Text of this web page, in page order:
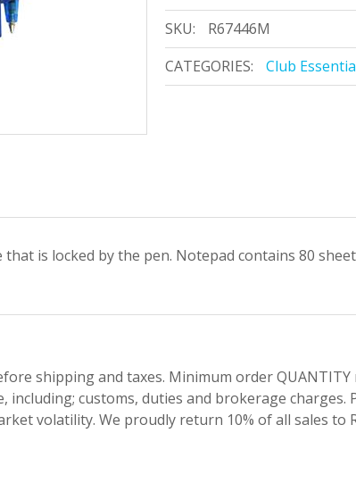
SKU:
R67446M
CATEGORIES:
Club
is locked by the pen. Notepad contains 80
shipping and taxes. Minimum order
including; customs, duties and brokerage charges.
volatility. We proudly return 10% of all sales to